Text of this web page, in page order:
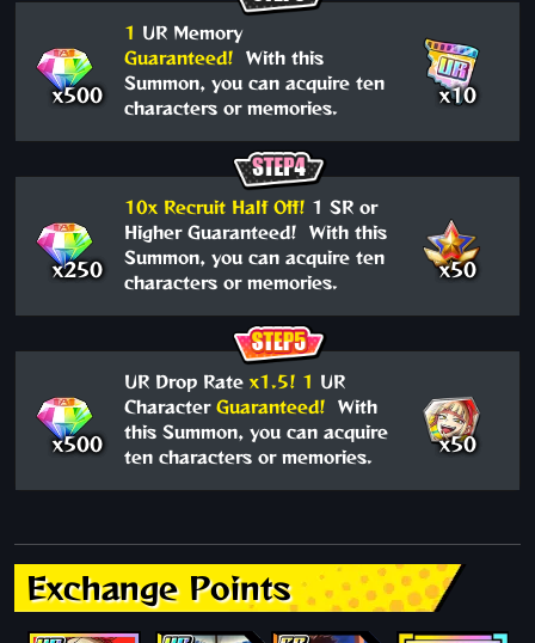
x500
1
UR Memory
Guaranteed! With this
Summon, you can acquire ten
characters or memories.
x10
x250
10x Recruit Half Off! 1 SR or
Higher Guaranteed! With this
Summon, you can acquire ten
characters or memories.
x50
x500
UR Drop Rate x1.5! 1
UR
Character Guaranteed! With
this Summon, you can acquire
ten characters or memories.
x50
Exchange Points